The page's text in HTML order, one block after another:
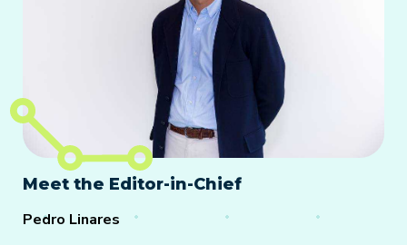
Meet the Editor-in-Chief
Pedro Linares